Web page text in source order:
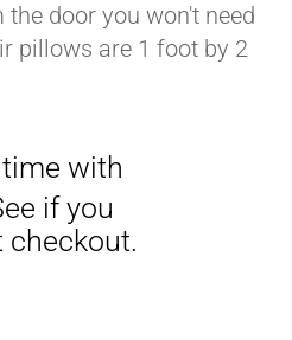
the door you won't need
pillows are 1 foot by 2